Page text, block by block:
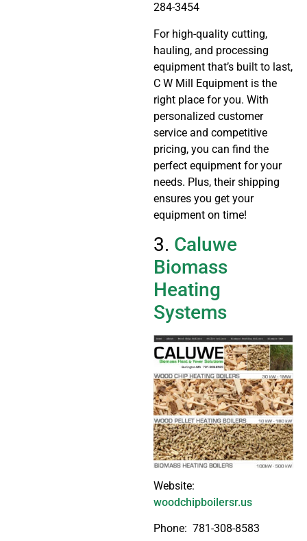
284-3454
For high-quality cutting,
hauling, and processing
equipment that’s built to last,
C W Mill Equipment is the
right place for you. With
personalized customer
service and competitive
pricing, you can find the
perfect equipment for your
needs. Plus, their shipping
ensures you get your
equipment on time!
3. Caluwe
Biomass
Heating
Systems
Website:
woodchipboilersr.us
Phone: 781-308-8583